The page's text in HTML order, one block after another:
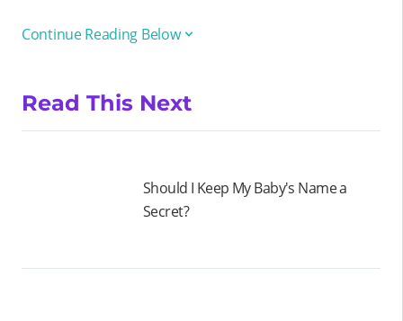
Continue Reading Below
Read This Next
Should I Keep My Baby's Name a
Secret?